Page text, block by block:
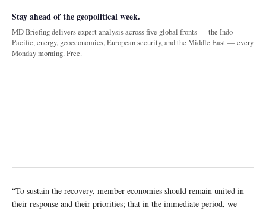
Stay ahead of the geopolitical week.
MD Briefing delivers expert analysis across five global fronts — the Indo-
Pacific, energy, geoeconomics, European security, and the Middle East — every
Monday morning. Free.
“To sustain the recovery, member economies should remain united in
their response and their priorities; that in the immediate period, we